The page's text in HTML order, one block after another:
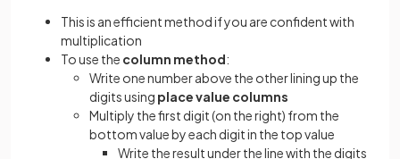
This is an efficient method if you are confident with
multiplication
To use the column method:
Write one number above the other lining up the
digits using place value columns
Multiply the first digit (on the right) from the
bottom value by each digit in the top value
Write the result under the line with the digits